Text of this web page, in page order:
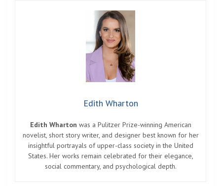
Edith Wharton
Edith Wharton was a Pulitzer Prize-winning American
novelist, short story writer, and designer best known for her
insightful portrayals of upper-class society in the United
States. Her works remain celebrated for their elegance,
social commentary, and psychological depth.